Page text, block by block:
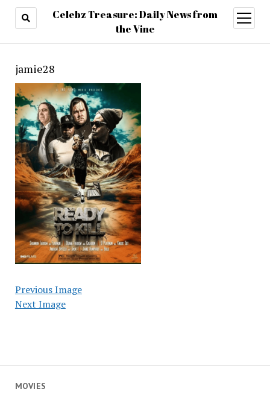
Celebz Treasure: Daily News from
the Vine
open
menu
MOVIES
jamie28
Previous Image
Next Image